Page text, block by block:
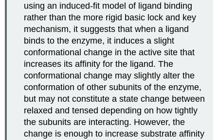
using an induced-fit model of ligand binding
rather than the more rigid basic lock and key
mechanism, it suggests that when a ligand
binds to the enzyme, it induces a slight
conformational change in the active site that
increases its affinity for the ligand. The
conformational change may slightly alter the
conformation of other subunits of the enzyme,
but may not constitute a state change between
relaxed and tensed depending on how tightly
the subunits are interacting. However, the
change is enough to increase substrate affinity